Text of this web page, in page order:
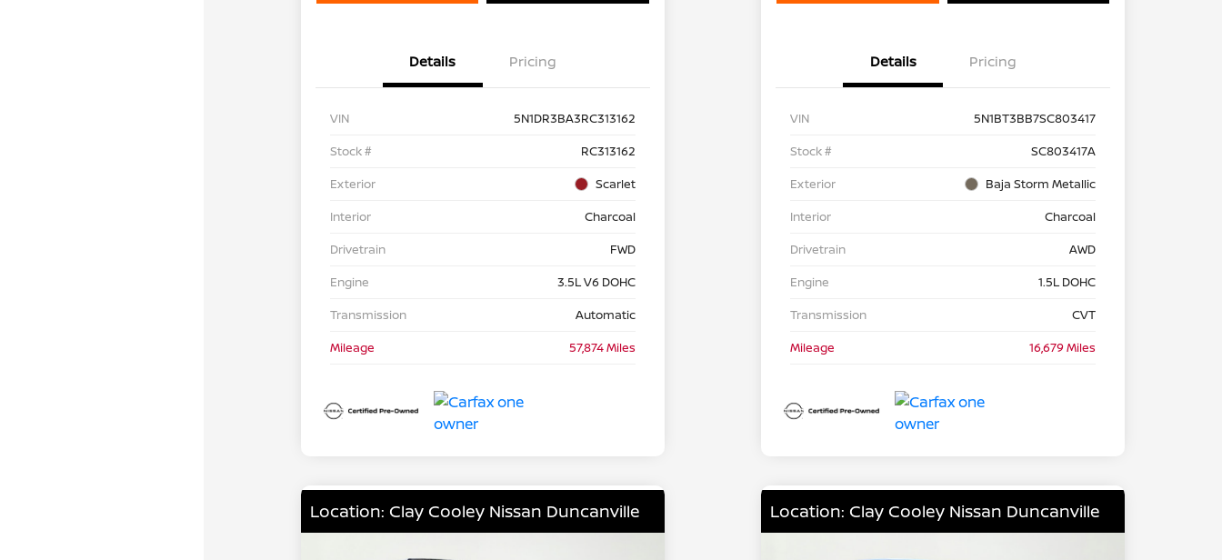
Details Pricing
VIN
5N1DR3BA3RC313162
Stock #
RC313162
Exterior
Scarlet
Interior
Charcoal
Drivetrain
FWD
Engine
3.5L V6 DOHC
Transmission
Automatic
Mileage
57,874 Miles
Details Pricing
VIN
5N1BT3BB7SC803417
Stock #
SC803417A
Exterior
Baja Storm Metallic
Interior
Charcoal
Drivetrain
AWD
Engine
1.5L DOHC
Transmission
CVT
Mileage
16,679 Miles
Location: Clay Cooley Nissan Duncanville Location: Clay Cooley Nissan Duncanville